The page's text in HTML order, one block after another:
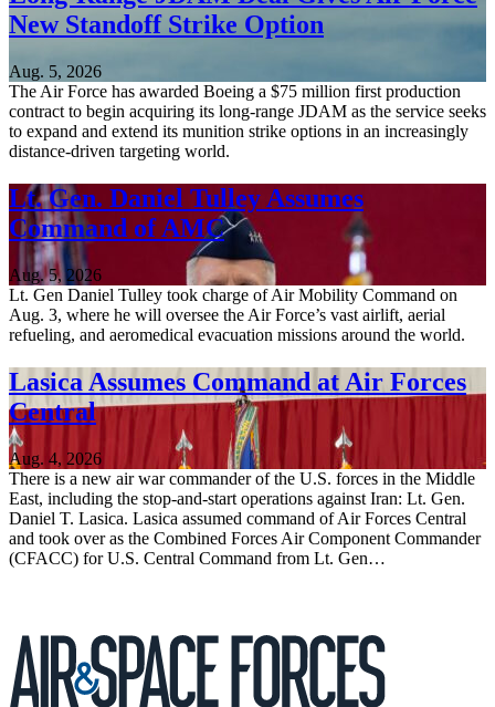
New Standoff Strike Option
Aug. 5, 2026
The Air Force has awarded Boeing a $75 million first production
contract to begin acquiring its long-range JDAM as the service seeks
to expand and extend its munition strike options in an increasingly
distance-driven targeting world.
Lt. Gen. Daniel Tulley Assumes
Command of AMC
Aug. 5, 2026
Lt. Gen Daniel Tulley took charge of Air Mobility Command on
Aug. 3, where he will oversee the Air Force’s vast airlift, aerial
refueling, and aeromedical evacuation missions around the world.
Lasica Assumes Command at Air Forces
Central
Aug. 4, 2026
There is a new air war commander of the U.S. forces in the Middle
East, including the stop-and-start operations against Iran: Lt. Gen.
Daniel T. Lasica. Lasica assumed command of Air Forces Central
and took over as the Combined Forces Air Component Commander
(CFACC) for U.S. Central Command from Lt. Gen…